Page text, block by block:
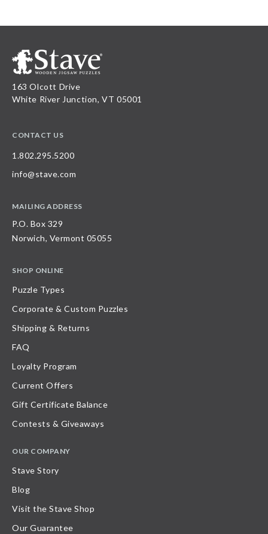
163 Olcott Drive
White River Junction, VT 05001
CONTACT US
1.802.295.5200
info@stave.com
MAILING ADDRESS
P.O. Box 329
Norwich, Vermont 05055
SHOP ONLINE
Puzzle Types
Corporate & Custom Puzzles
Shipping & Returns
FAQ
Loyalty Program
Current Offers
Gift Certificate Balance
Contests & Giveaways
OUR COMPANY
Stave Story
Blog
Visit the Stave Shop
Our Guarantee